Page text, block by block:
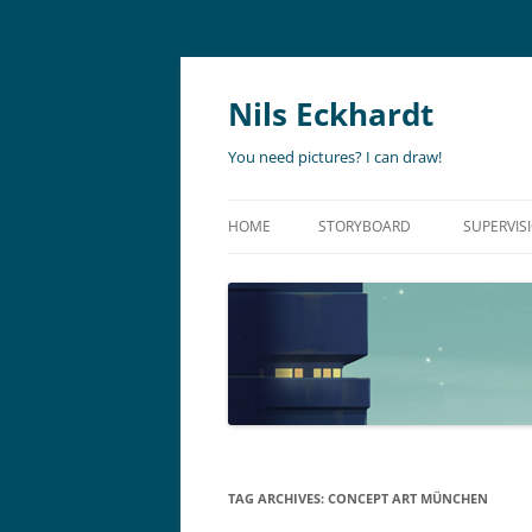
Nils Eckhardt
You need pictures? I can draw!
HOME STORYBOARD
LIVE ACTION
ADVERTISING
TAG ARCHIVES: CONCEPT ART MÜNCHEN